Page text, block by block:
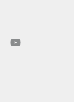
our
Visit our
Visit